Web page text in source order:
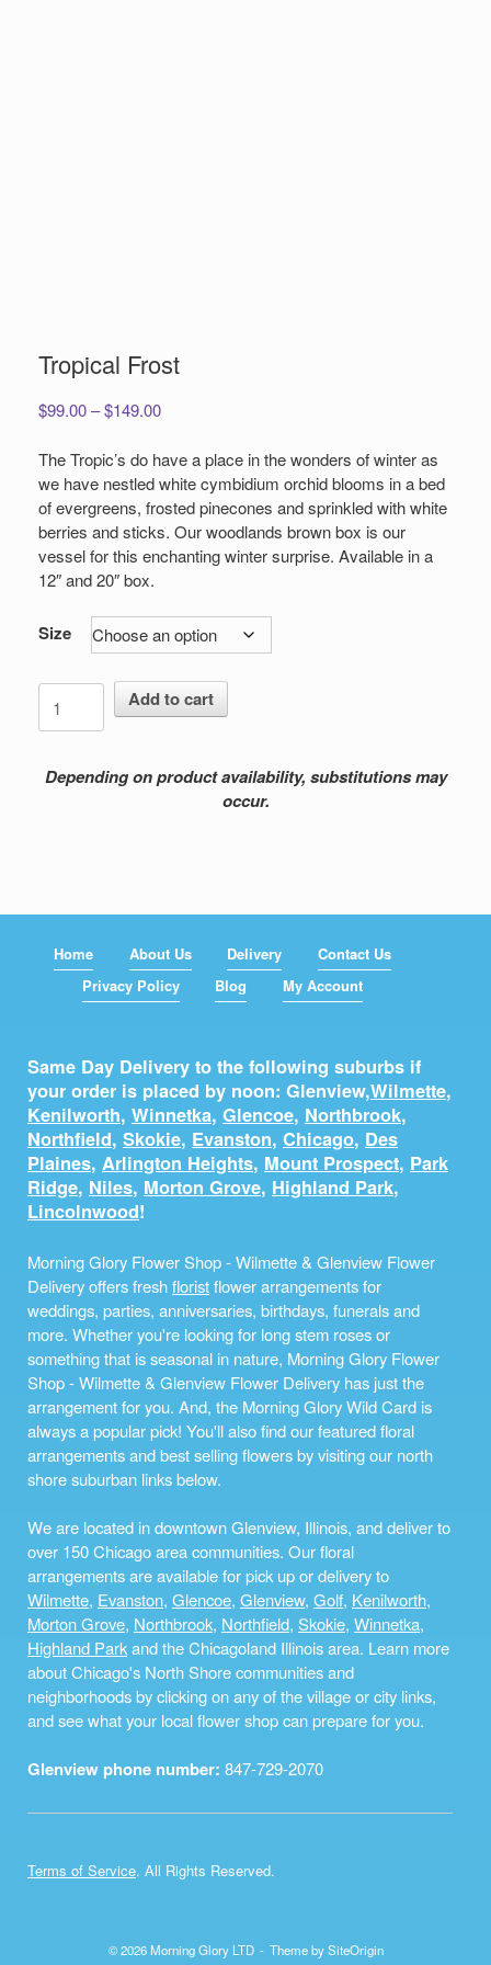
Tropical Frost
$99.00–$149.00Price
$99.00
through
$149.00
The Tropic’s do have a place in the wonders of winter as
we have nestled white cymbidium orchid blooms in a bed
of evergreens, frosted pinecones and sprinkled with white
berries and sticks. Our woodlands brown box is our
vessel for this enchanting winter surprise. Available in a
12″ and 20″ box.
Size
Tropical
Frost
Add to cart
Depending on product availability, substitutions may
occur.
Home About Us Delivery
Contact Us
Privacy Policy
Blog My Account
Same Day Delivery to the following suburbs if
your order is placed by noon: Glenview,Wilmette,
Kenilworth, Winnetka, Glencoe, Northbrook,
Northfield, Skokie, Evanston, Chicago, Des
Plaines, Arlington Heights, Mount Prospect, Park
Ridge, Niles, Morton Grove, Highland Park,
Lincolnwood!
Morning Glory Flower Shop - Wilmette & Glenview Flower
Delivery offers freshfloristflower arrangements for
weddings, parties, anniversaries, birthdays, funerals and
more. Whether you're looking for long stem roses or
something that is seasonal in nature, Morning Glory Flower
Shop - Wilmette & Glenview Flower Delivery has just the
arrangement for you. And, the Morning Glory Wild Card is
always a popular pick! You'll also find our featured floral
arrangements and best selling flowers by visiting our north
shore suburban links below.
We are located in downtown Glenview, Illinois, and deliver to
over 150 Chicago area communities. Our floral
arrangements are available for pick up or delivery to
Wilmette, Evanston, Glencoe, Glenview, Golf, Kenilworth,
Morton Grove, Northbrook, Northfield, Skokie, Winnetka,
Highland Parkand the Chicagoland Illinois area. Learn more
about Chicago's North Shore communities and
neighborhoods by clicking on any of the village or city links,
and see what your local flower shop can prepare for you.
Glenview phone number: 847-729-2070
Terms of Service. All Rights Reserved.
© 2026 Morning Glory LTD Theme bySiteOrigin